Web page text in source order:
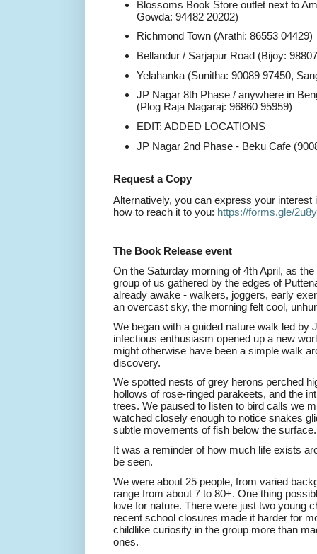
Blossoms Book Store outlet next to
Gowda: 94482 20202)
Richmond Town (Arathi: 86553 04429)
Bellandur / Sarjapur Road (Bijoy:
Yelahanka (Sunitha: 90089 97450,
JP Nagar 8th Phase / anywhere in
(Plog Raja Nagaraj: 96860 95959)
EDIT: ADDED LOCATIONS
JP Nagar 2nd Phase - Beku Cafe
Request a Copy
Alternatively, you can express your interest
how to reach it to you: https://forms.gle/
The Book Release event
On the Saturday morning of 4th April, as
group of us gathered by the edges of
already awake - walkers, joggers, early
an overcast sky, the morning felt cool,
We began with a guided nature walk led by
infectious enthusiasm opened up a new
might otherwise have been a simple walk
discovery.
We spotted nests of grey herons perched
hollows of rose-ringed parakeets, and the
trees. We paused to listen to bird calls we
watched closely enough to notice snakes
subtle movements of fish below the surface.
It was a reminder of how much life exists
be seen.
We were about 25 people, from varied
range from about 7 to 80+. One thing
love for nature. There were just two young
recent school closures made it harder for
childlike curiosity in the group more than
ones.